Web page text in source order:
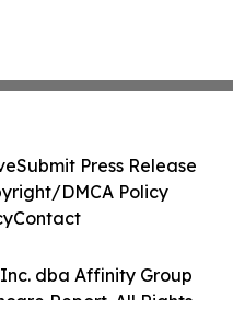
dba Affinity Group
Report. All Rights
Submit Press Release
DMCA Policy
Contact